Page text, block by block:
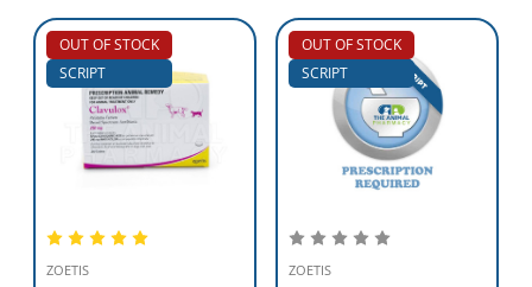
OUT OF STOCK
SCRIPT
ZOETIS
OUT OF STOCK
SCRIPT
ZOETIS